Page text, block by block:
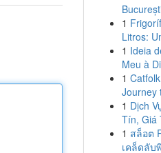
1
Litros:
1 Ideia
Meu à
1
Journey
1 Dịch
Tín, Giá
1 สล็อต
เคล็ดลับ